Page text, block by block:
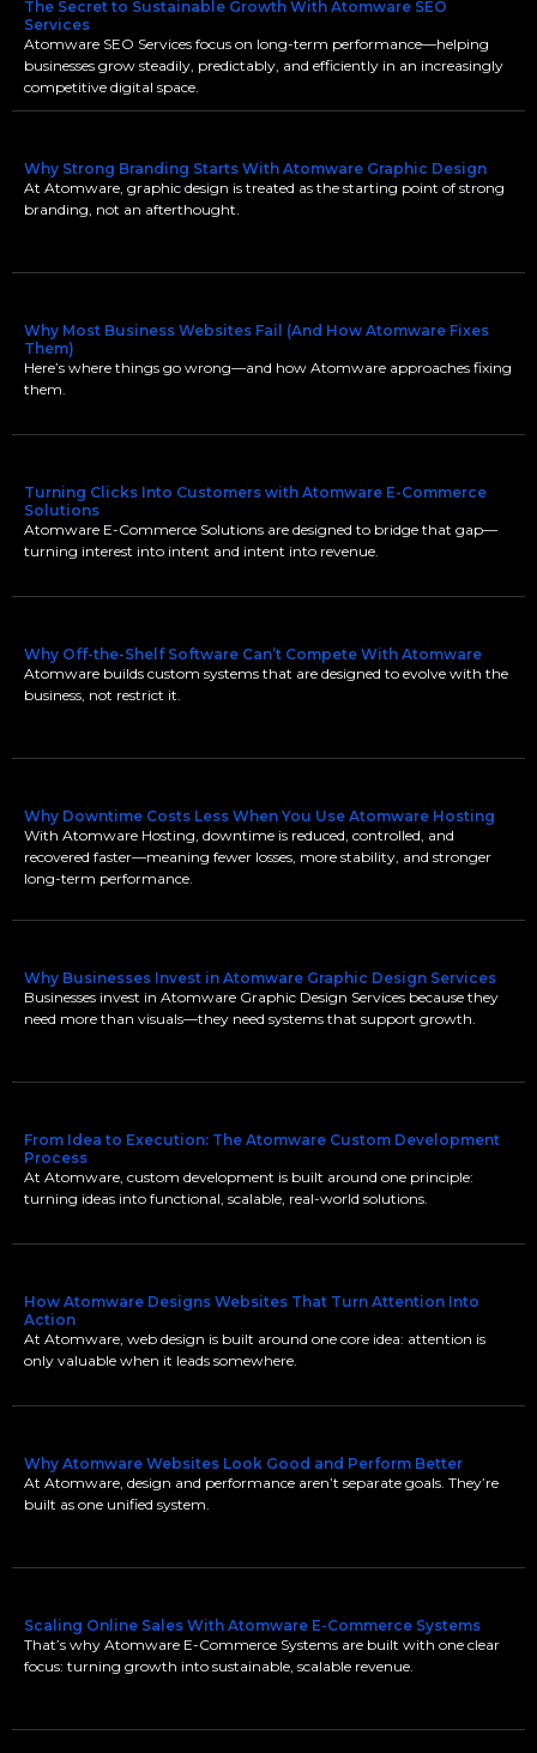
The Secret to Sustainable Growth With Atomware SEO
Services
Atomware SEO Services focus on long-term performance—helping
businesses grow steadily, predictably, and efficiently in an increasingly
competitive digital space.
Why Strong Branding Starts With Atomware Graphic Design
At Atomware, graphic design is treated as the starting point of strong
branding, not an afterthought.
Why Most Business Websites Fail (And How Atomware Fixes
Them)
Here’s where things go wrong—and how Atomware approaches fixing
them.
Turning Clicks Into Customers with Atomware E-Commerce
Solutions
Atomware E-Commerce Solutions are designed to bridge that gap—
turning interest into intent and intent into revenue.
Why Off-the-Shelf Software Can’t Compete With Atomware
Atomware builds custom systems that are designed to evolve with the
business, not restrict it.
Why Downtime Costs Less When You Use Atomware Hosting
With Atomware Hosting, downtime is reduced, controlled, and
recovered faster—meaning fewer losses, more stability, and stronger
long-term performance.
Why Businesses Invest in Atomware Graphic Design Services
Businesses invest in Atomware Graphic Design Services because they
need more than visuals—they need systems that support growth.
From Idea to Execution: The Atomware Custom Development
Process
At Atomware, custom development is built around one principle:
turning ideas into functional, scalable, real-world solutions.
How Atomware Designs Websites That Turn Attention Into
Action
At Atomware, web design is built around one core idea: attention is
only valuable when it leads somewhere.
Why Atomware Websites Look Good and Perform Better
At Atomware, design and performance aren’t separate goals. They’re
built as one unified system.
Scaling Online Sales With Atomware E-Commerce Systems
That’s why Atomware E-Commerce Systems are built with one clear
focus: turning growth into sustainable, scalable revenue.